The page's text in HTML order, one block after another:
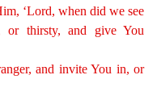
‘Lord, when did we see
or thirsty, and give You
and invite You in, or